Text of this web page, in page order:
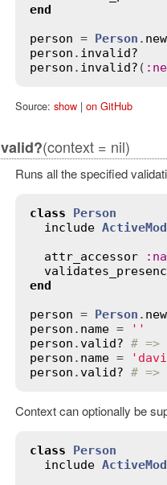
end
person = Person . new
person . invalid?
person . invalid? ( :
Source: show| on GitHub
valid?(context = nil)
Runs all the specified
class
Person
include
attr_accessor
:
end
person = Person . new
person . name =
''
person .valid? # =>
person . name =
person .valid? # =>
Context can optionally be
class
Person
include